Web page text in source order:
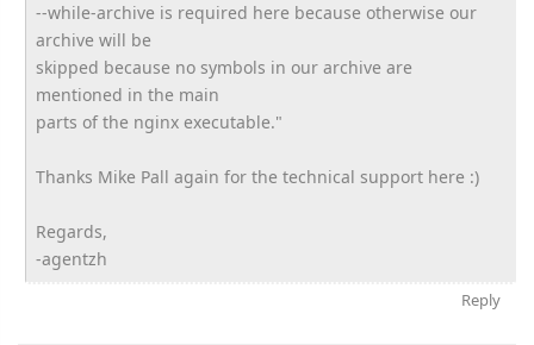
--while-archive is required here because otherwise our
archive will be
skipped because no symbols in our archive are
mentioned in the main
parts of the nginx executable."
Thanks Mike Pall again for the technical support here :)
Regards,
-agentzh
Reply